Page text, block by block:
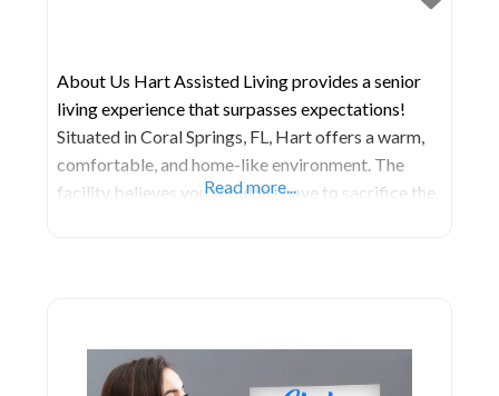
About Us Hart Assisted Living provides a senior
living experience that surpasses expectations!
Situated in Coral Springs, FL, Hart offers a warm,
comfortable, and home-like environment. The
facility believes you shouldn’t have to sacrifice the
Read more...